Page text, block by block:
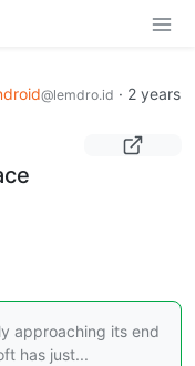
@lemdro.id · 2 years
approaching its end
has just...